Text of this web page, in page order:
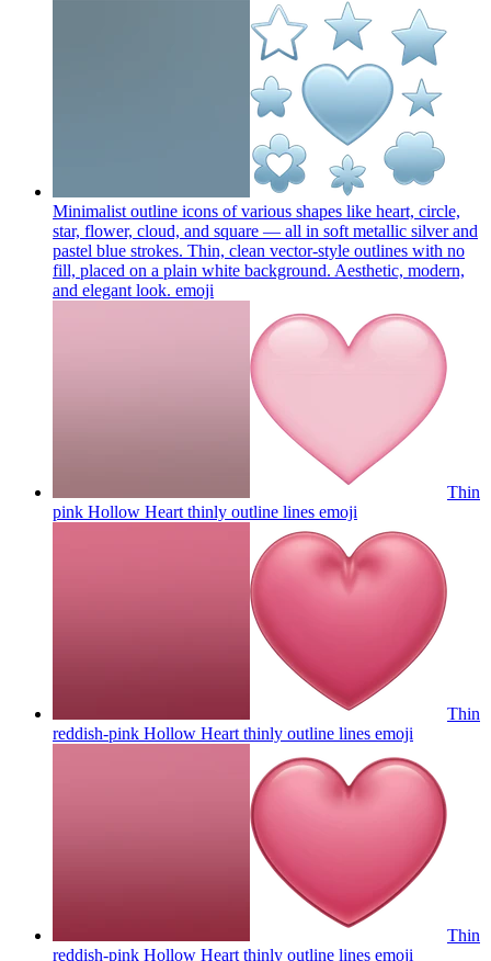
Minimalist outline icons of various shapes like heart, circle,
star, flower, cloud, and square — all in soft metallic silver and
pastel blue strokes. Thin, clean vector-style outlines with no
fill, placed on a plain white background. Aesthetic, modern,
and elegant look. emoji
Thin
pink Hollow Heart thinly outline lines emoji
Thin
reddish-pink Hollow Heart thinly outline lines emoji
Thin
reddish-pink Hollow Heart thinly outline lines emoji